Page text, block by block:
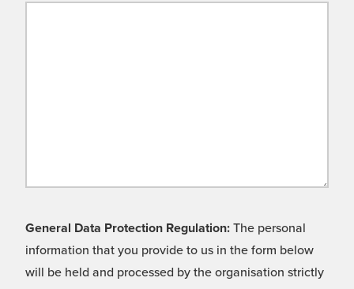
General Data Protection Regulation: The personal
information that you provide to us in the form below
will be held and processed by the organisation strictly